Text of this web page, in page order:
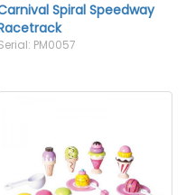
Spiral Speedway
PM0057